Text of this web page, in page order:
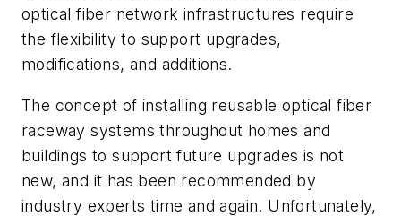
optical fiber network infrastructures require
the flexibility to support upgrades,
modifications, and additions.
The concept of installing reusable optical fiber
raceway systems throughout homes and
buildings to support future upgrades is not
new, and it has been recommended by
industry experts time and again. Unfortunately,